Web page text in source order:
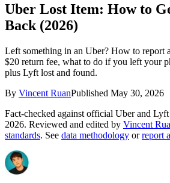
Uber Lost Item: How to
Back (2026)
Left something in an Uber? How to report
$20 return fee, what to do if you left your
plus Lyft lost and found.
By Vincent RuanPublished May 30, 2026
Fact-checked against official Uber and Lyft
2026. Reviewed and edited by Vincent
standards. See data methodology or report